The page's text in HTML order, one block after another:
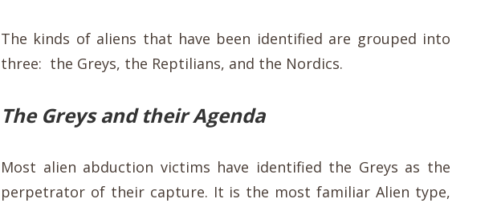
The kinds of aliens that have been identified are grouped into
three: the Greys, the Reptilians, and the Nordics.
The Greys and their Agenda
Most alien abduction victims have identified the Greys as the
perpetrator of their capture. It is the most familiar Alien type,